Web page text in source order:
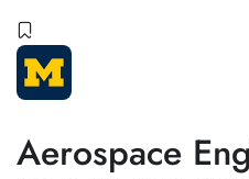
Aerospace